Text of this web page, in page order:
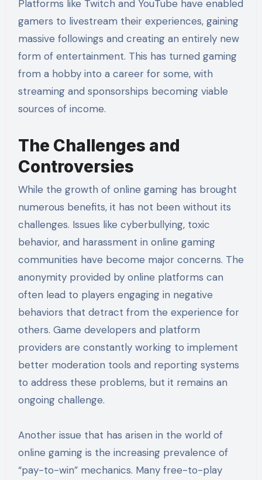
Platforms like Twitch and YouTube have enabled
gamers to livestream their experiences, gaining
massive followings and creating an entirely new
form of entertainment. This has turned gaming
from a hobby into a career for some, with
streaming and sponsorships becoming viable
sources of income.
The Challenges and
Controversies
While the growth of online gaming has brought
numerous benefits, it has not been without its
challenges. Issues like cyberbullying, toxic
behavior, and harassment in online gaming
communities have become major concerns. The
anonymity provided by online platforms can
often lead to players engaging in negative
behaviors that detract from the experience for
others. Game developers and platform
providers are constantly working to implement
better moderation tools and reporting systems
to address these problems, but it remains an
ongoing challenge.
Another issue that has arisen in the world of
online gaming is the increasing prevalence of
“pay-to-win” mechanics. Many free-to-play